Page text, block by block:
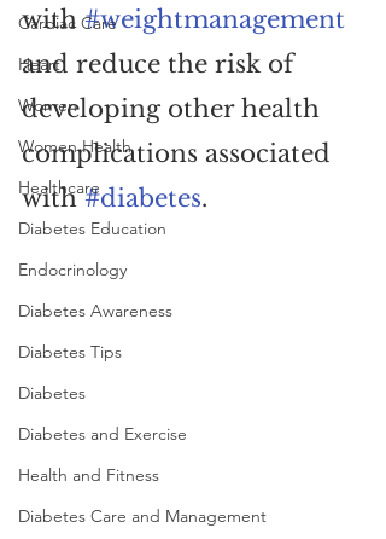
Cardiac Care
Heart
Women
Women Health
Healthcare
Diabetes Education
Endocrinology
Diabetes Awareness
Diabetes Tips
Diabetes
Diabetes and Exercise
Health and Fitness
Diabetes Care and Management
with #weightmanagement
and reduce the risk of
developing other health
complications associated
with #diabetes.